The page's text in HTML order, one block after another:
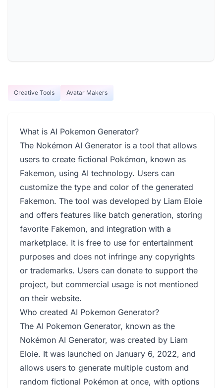
Creative Tools Avatar Makers
What is AI Pokemon Generator?
The Nokémon AI Generator is a tool that allows
users to create fictional Pokémon, known as
Fakemon, using AI technology. Users can
customize the type and color of the generated
Fakemon. The tool was developed by Liam Eloie
and offers features like batch generation, storing
favorite Fakemon, and integration with a
marketplace. It is free to use for entertainment
purposes and does not infringe any copyrights
or trademarks. Users can donate to support the
project, but commercial usage is not mentioned
on their website.
Who created AI Pokemon Generator?
The AI Pokemon Generator, known as the
Nokémon AI Generator, was created by Liam
Eloie. It was launched on January 6, 2022, and
allows users to generate multiple custom and
random fictional Pokémon at once, with options